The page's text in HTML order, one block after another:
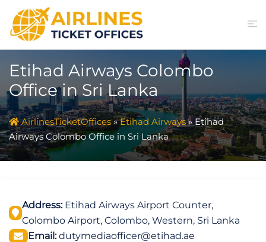
content
Etihad Airways Colombo
Office in Sri Lanka
AirlinesTicketOffices»Etihad Airways»Etihad
Airways Colombo Office in Sri Lanka
Address:Etihad Airways Airport Counter,
Colombo Airport, Colombo, Western, Sri Lanka
Email:dutymediaofficer@etihad.ae